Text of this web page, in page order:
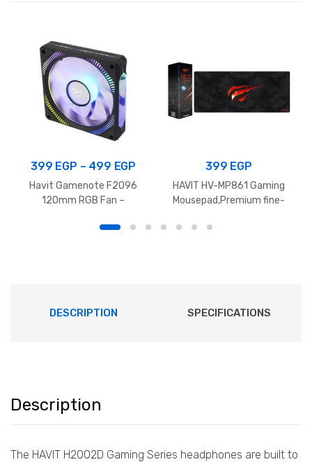
399 EGP – 499 EGP
range:
399 EGP
Havit Gamenote F2096
120mm RGB Fan –
399 EGP
HAVIT HV-MP861 Gaming
Mousepad,Premium fine-
Anti-slip rubber ,
DESCRIPTION SPECIFICATIONS
Description
The HAVIT H2002D Gaming Series headphones are built to